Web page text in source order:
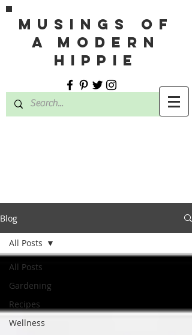
MUSINGS OF
A MODERN
HIPPIE
Blog
All Posts
Gardening
Recipes
Wellness
All Posts